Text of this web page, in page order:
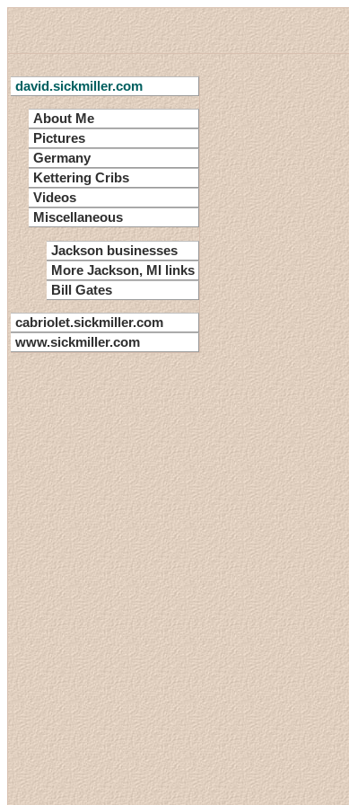
david.sickmiller.com
About Me
Pictures
Germany
Kettering Cribs
Videos
Miscellaneous
Jackson businesses
More Jackson, MI links
Bill Gates
cabriolet.sickmiller.com
www.sickmiller.com